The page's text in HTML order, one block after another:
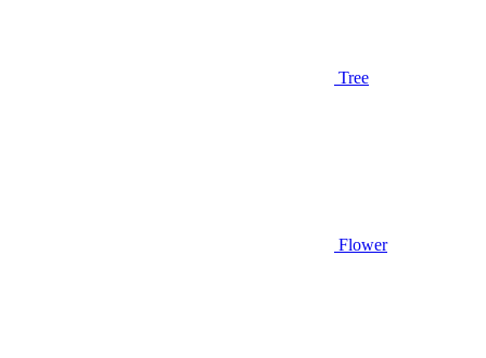
Tree
Flower